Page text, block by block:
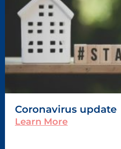
Coronavirus update
Learn More